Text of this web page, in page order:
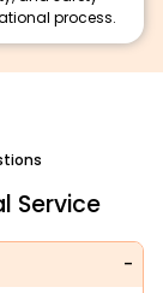
process.
Service